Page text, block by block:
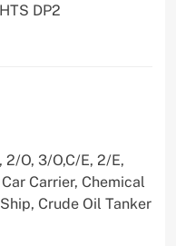
DP2
O, 3/O,C/E, 2/E,
Carrier, Chemical
Crude Oil Tanker